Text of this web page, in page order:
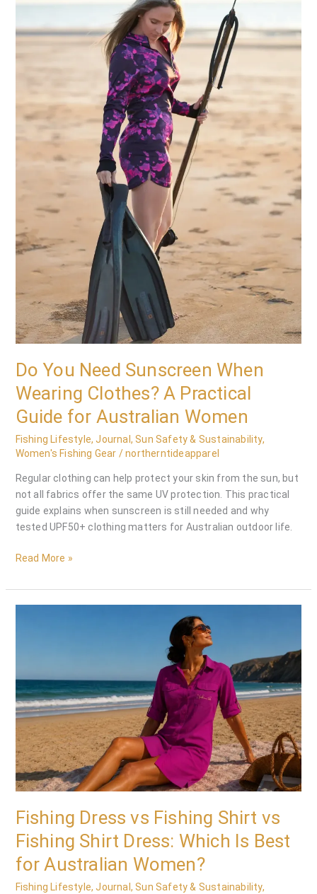
Do You Need Sunscreen When
Wearing Clothes? A Practical
Guide for Australian Women
Fishing Lifestyle,Journal ,Sun Safety & Sustainability,
Women's Fishing Gear /northerntideapparel
Regular clothing can help protect your skin from the sun, but
not all fabrics offer the same UV protection. This practical
guide explains when sunscreen is still needed and why
tested UPF50+ clothing matters for Australian outdoor life.
Wearing
A
Guide
Women
Read More »
Fishing Dress vs Fishing Shirt vs
Fishing Shirt Dress: Which Is Best
for Australian Women?
Fishing Lifestyle,Journal ,Sun Safety & Sustainability,
Shirt
vs
Fishing
Shirt
Dress:
Which
Is
Best
Australian
Women?